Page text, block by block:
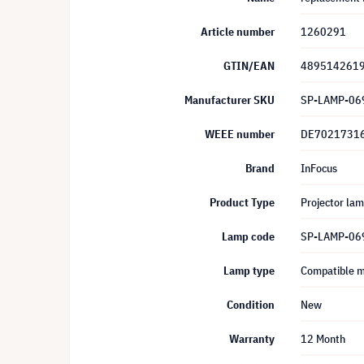
Article number 1260291
GTIN/EAN
Manufacturer SKU SP-LAMP-
WEEE number
Brand InFocus
Product Type Projector
Lamp code SP-LAMP-
Lamp type Compatible
Condition New
Warranty 12 Month